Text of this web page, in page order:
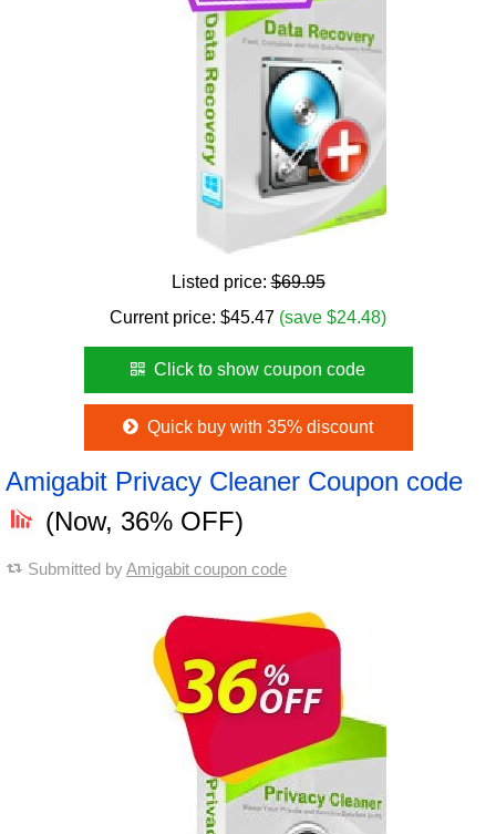
Listed price:$69.95
Current price: $45.47 (save $24.48)
Click to show coupon code
Quick buy with 35% discount
Amigabit Privacy Cleaner Coupon code
(Now, 36% OFF)
Submitted byAmigabit coupon code